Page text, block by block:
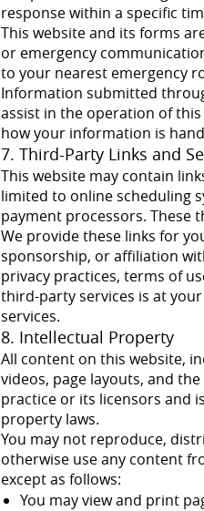
response within a specific
This website and its forms
or emergency
to your nearest emergency
Information submitted
assist in the operation of
how your information is
7. Third-Party Links and
This website may contain
limited to online scheduling
payment processors. These
We provide these links for
sponsorship, or affiliation
privacy practices, terms of
third-party services is at
services.
8. Intellectual Property
All content on this website,
videos, page layouts, and
practice or its licensors and
property laws.
You may not reproduce,
otherwise use any content
except as follows:
You may view and print